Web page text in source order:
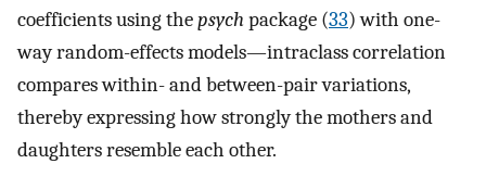
coefficients using thepsych package (33) with one-
way random-effects models—intraclass correlation
compares within- and between-pair variations,
thereby expressing how strongly the mothers and
daughters resemble each other.